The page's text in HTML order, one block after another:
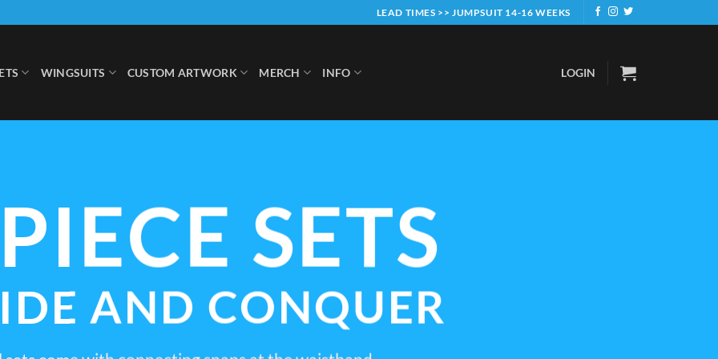
LEAD TIMES >> JUMPSUIT 14-16 WEEKS
WINGSUITS CUSTOM ARTWORK MERCH INFO LOGIN
SETS
AND CONQUER